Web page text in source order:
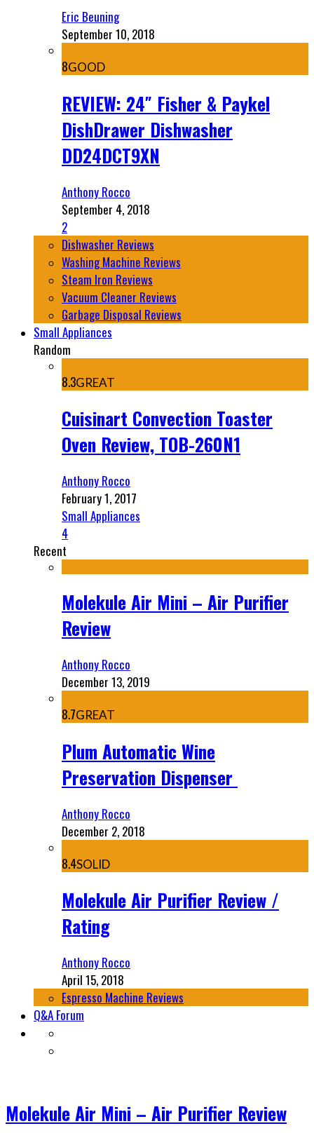
Eric Beuning
September 10, 2018
8GOOD
REVIEW: 24″ Fisher & Paykel
DishDrawer Dishwasher
DD24DCT9XN
Anthony Rocco
September 4, 2018
2
Dishwasher Reviews
Washing Machine Reviews
Steam Iron Reviews
Vacuum Cleaner Reviews
Garbage Disposal Reviews
Small Appliances
Random
8.3GREAT
Cuisinart Convection Toaster
Oven Review, TOB-260N1
Anthony Rocco
February 1, 2017
Small Appliances
4
Recent
Molekule Air Mini – Air Purifier
Review
Anthony Rocco
December 13, 2019
8.7GREAT
Plum Automatic Wine
Preservation Dispenser
Anthony Rocco
December 2, 2018
8.4SOLID
Molekule Air Purifier Review /
Rating
Anthony Rocco
April 15, 2018
Espresso Machine Reviews
Q&A Forum
Molekule Air Mini – Air Purifier Review